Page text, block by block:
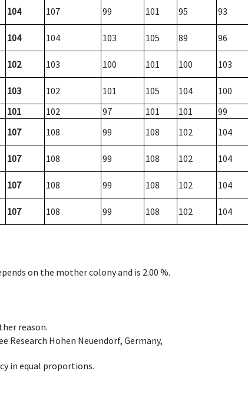
104 107 99 101 95 93
104 104 103 105 89 96
102 103 100 101 100 103
103 102 101 105 104
100
101 102 97 101 101
99
107 108 99 108 102 104
107 108 99 108 102 104
107 108 99 108 102 104
107 108 99 108 102 104
on the mother colony and is 2.00 %.
reason.
Hohen Neuendorf, Germany,
in equal proportions.